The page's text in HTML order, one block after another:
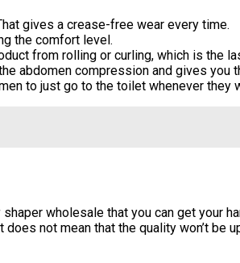
gives a crease-free wear every time.
the comfort level.
from rolling or curling, which is the
abdomen compression and gives you
to just go to the toilet whenever they
wholesale that you can get your
not mean that the quality won’t be